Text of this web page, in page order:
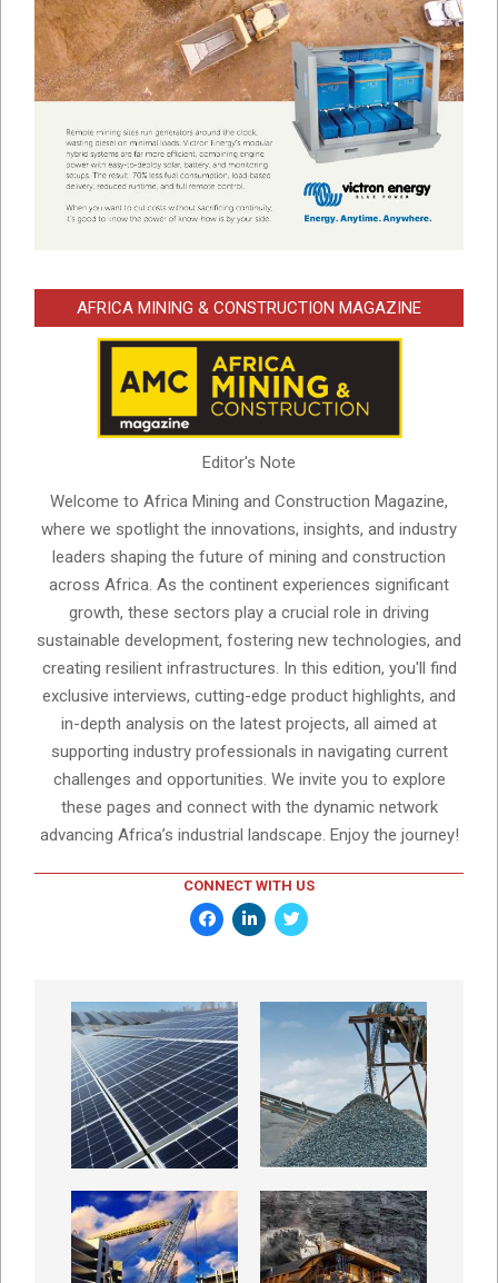
AFRICA MINING & CONSTRUCTION MAGAZINE
Editor's Note
Welcome to Africa Mining and Construction Magazine,
where we spotlight the innovations, insights, and industry
leaders shaping the future of mining and construction
across Africa. As the continent experiences significant
growth, these sectors play a crucial role in driving
sustainable development, fostering new technologies, and
creating resilient infrastructures. In this edition, you'll find
exclusive interviews, cutting-edge product highlights, and
in-depth analysis on the latest projects, all aimed at
supporting industry professionals in navigating current
challenges and opportunities. We invite you to explore
these pages and connect with the dynamic network
advancing Africa’s industrial landscape. Enjoy the journey!
CONNECT WITH US